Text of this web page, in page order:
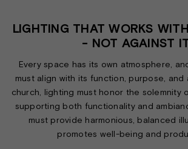
LIGHTING THAT WORKS
- NOT AGAINST
Every space has its own atmosphere,
must align with its function, purpose, and
church, lighting must honor the solemnity
supporting both functionality and
must provide harmonious, balanced
promotes well-being and